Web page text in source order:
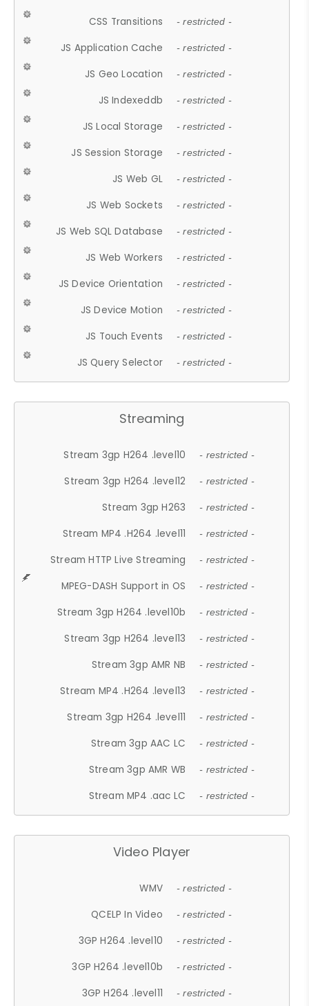
CSS Transitions - restricted -
JS Application Cache - restricted -
JS Geo Location - restricted -
JS Indexeddb - restricted -
JS Local Storage - restricted -
JS Session Storage - restricted -
JS Web GL - restricted -
JS Web Sockets - restricted -
JS Web SQL Database - restricted -
JS Web Workers - restricted -
JS Device Orientation - restricted -
JS Device Motion - restricted -
JS Touch Events - restricted -
JS Query Selector - restricted -
Streaming
Stream 3gp H264 .level10 - restricted -
Stream 3gp H264 .level12 - restricted -
Stream 3gp H263 - restricted -
Stream MP4 .H264 .level11 - restricted -
Stream HTTP Live Streaming - restricted -
MPEG-DASH Support in OS - restricted -
Stream 3gp H264 .level10b - restricted -
Stream 3gp H264 .level13 - restricted -
Stream 3gp AMR NB - restricted -
Stream MP4 .H264 .level13 - restricted -
Stream 3gp H264 .level11 - restricted -
Stream 3gp AAC LC - restricted -
Stream 3gp AMR WB - restricted -
Stream MP4 .aac LC - restricted -
Video Player
WMV - restricted -
QCELP In Video - restricted -
3GP H264 .level10 - restricted -
3GP H264 .level10b - restricted -
3GP H264 .level11 - restricted -